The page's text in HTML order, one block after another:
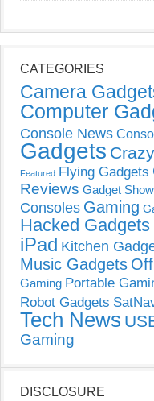
CATEGORIES
Camera
Computer
Console News
Gadgets
Featured Flying Gadgets
Reviews Gadget
Consoles Gaming
Hacked Gadgets
iPad Kitchen
Music Gadgets
Gaming Portable
Robot Gadgets
Tech News
Gaming
DISCLOSURE